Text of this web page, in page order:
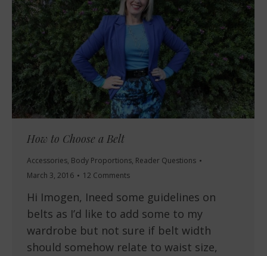
How to Choose a Belt
Accessories, Body Proportions, Reader Questions
March 3, 2016
12 Comments
Hi Imogen, Ineed some guidelines on
belts as I’d like to add some to my
wardrobe but not sure if belt width
should somehow relate to waist size,